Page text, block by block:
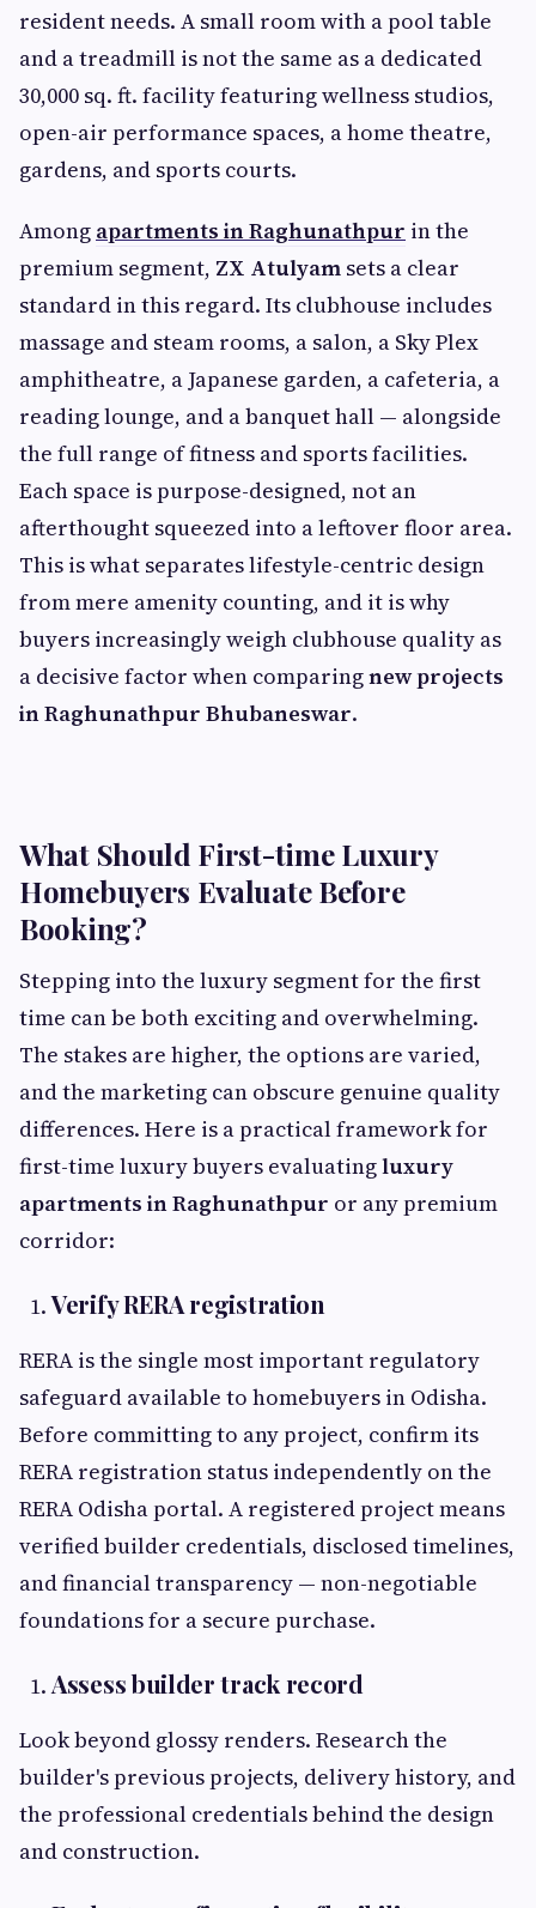
resident needs. A small room with a pool table
and a treadmill is not the same as a dedicated
30,000 sq. ft. facility featuring wellness studios,
open-air performance spaces, a home theatre,
gardens, and sports courts.
Among apartments in Raghunathpur in the
premium segment, ZX Atulyam sets a clear
standard in this regard. Its clubhouse includes
massage and steam rooms, a salon, a Sky Plex
amphitheatre, a Japanese garden, a cafeteria, a
reading lounge, and a banquet hall — alongside
the full range of fitness and sports facilities.
Each space is purpose-designed, not an
afterthought squeezed into a leftover floor area.
This is what separates lifestyle-centric design
from mere amenity counting, and it is why
buyers increasingly weigh clubhouse quality as
a decisive factor when comparingnew projects
in Raghunathpur Bhubaneswar.
What Should First-time Luxury
Homebuyers Evaluate Before
Booking?
Stepping into the luxury segment for the first
time can be both exciting and overwhelming.
The stakes are higher, the options are varied,
and the marketing can obscure genuine quality
differences. Here is a practical framework for
first-time luxury buyers evaluatingluxury
apartments in Raghunathpur or any premium
corridor:
Verify RERA registration
RERA is the single most important regulatory
safeguard available to homebuyers in Odisha.
Before committing to any project, confirm its
RERA registration status independently on the
RERA Odisha portal. A registered project means
verified builder credentials, disclosed timelines,
and financial transparency — non-negotiable
foundations for a secure purchase.
Assess builder track record
Look beyond glossy renders. Research the
builder's previous projects, delivery history, and
the professional credentials behind the design
and construction.